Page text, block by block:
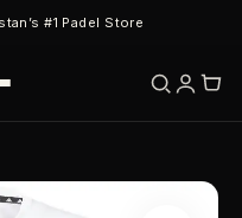
#1 Padel Store